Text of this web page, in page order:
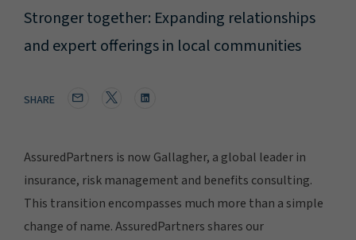
Stronger together: Expanding relationships
and expert offerings in local communities
SHARE
AssuredPartners is now Gallagher, a global leader in
insurance, risk management and benefits consulting.
This transition encompasses much more than a simple
change of name. AssuredPartners shares our